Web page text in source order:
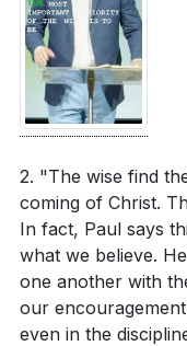
2. "The wise find
coming of Christ.
In fact, Paul says
what we believe.
one another with
our
even in the